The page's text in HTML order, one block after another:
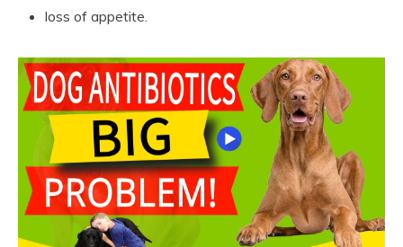
loss of appetite.